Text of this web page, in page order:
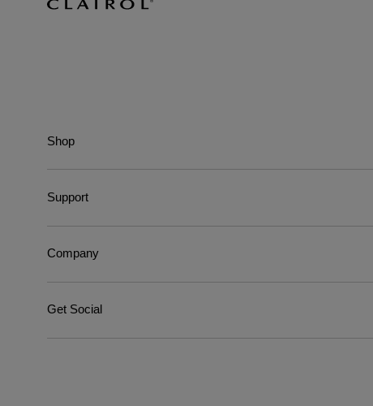
Shop
Support
Company
Get Social